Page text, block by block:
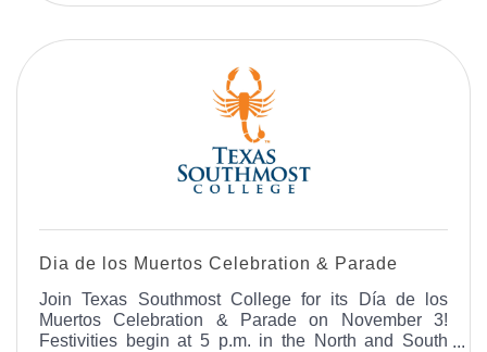
Dia de los Muertos Celebration & Parade
Join Texas Southmost College for its Día de los
Muertos Celebration & Parade on November 3!
Festivities begin at 5 p.m. in the North and South